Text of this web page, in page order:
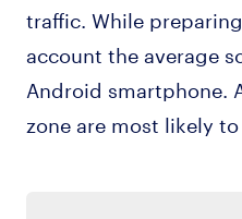
traffic. While
account the average
Android smartphone.
zone are most likely